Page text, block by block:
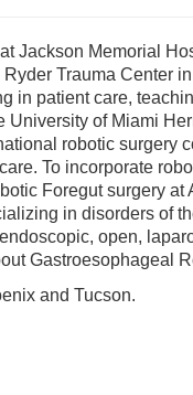
Jackson Memorial
Trauma Center
in patient care,
of Miami
robotic surgery
To incorporate
Foregut surgery at
in disorders of
open,
Gastroesophageal
and Tucson.